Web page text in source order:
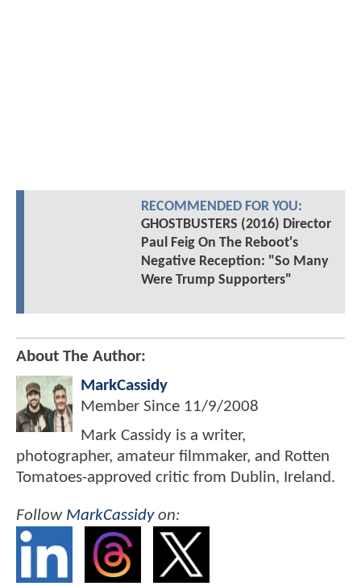
RECOMMENDED FOR YOU:
GHOSTBUSTERS (2016) Director
Paul Feig On The Reboot's
Negative Reception: "So Many
Were Trump Supporters"
About The Author:
MarkCassidy
Member Since 11/9/2008
Mark Cassidy is a writer,
photographer, amateur filmmaker, and Rotten
Tomatoes-approved critic from Dublin, Ireland.
Follow MarkCassidyon: